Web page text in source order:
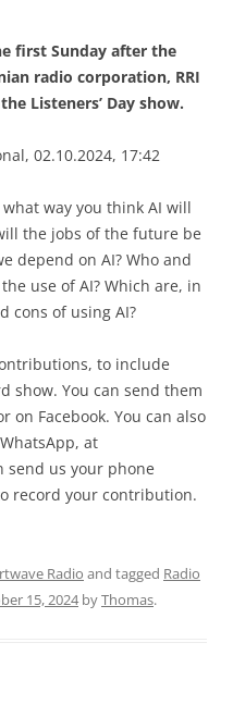
first Sunday after the
radio corporation, RRI
Listeners’ Day show.
02.10.2024, 17:42
what way you think AI will
the jobs of the future be
depend on AI? Who and
use of AI? Which are, in
cons of using AI?
to include
show. You can send them
on Facebook. You can also
at
send us your phone
record your contribution.
Radio and tagged Radio
15, 2024byThomas.